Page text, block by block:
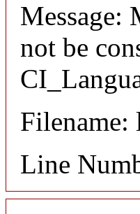
Message:
not be
Filename:
Line